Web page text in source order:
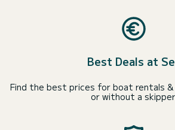
Best Deals at
Find the best prices for boat rentals
or without a